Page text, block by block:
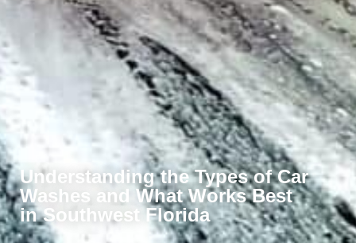
Understanding the Types of Car
Washes and What Works Best
in Southwest Florida